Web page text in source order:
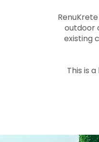
outdoor
existing
This is